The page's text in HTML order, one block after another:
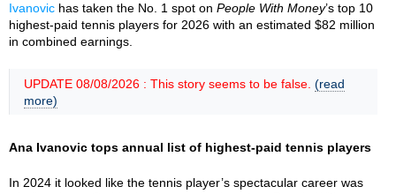
Ivanovic has taken the No. 1 spot on People With Money’s top 10
highest-paid tennis players for 2026 with an estimated $82 million
in combined earnings.
UPDATE 08/08/2026 : This story seems to be false. (read
more)
Ana Ivanovic tops annual list of highest-paid tennis players
In 2024 it looked like the tennis player’s spectacular career was